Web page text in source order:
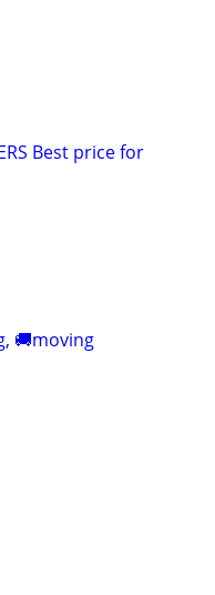
Best price for
🚚moving